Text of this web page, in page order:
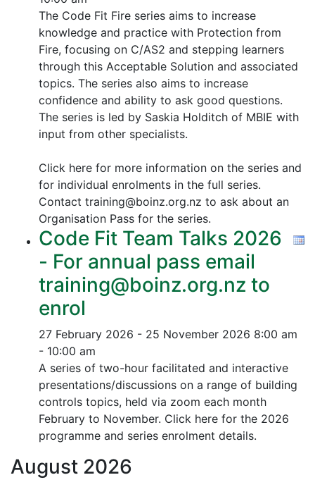
The Code Fit Fire series aims to increase
knowledge and practice with Protection from
Fire, focusing on C/AS2 and stepping learners
through this Acceptable Solution and associated
topics. The series also aims to increase
confidence and ability to ask good questions.
The series is led by Saskia Holditch of MBIE with
input from other specialists.
Click here for more information on the series and
for individual enrolments in the full series.
Contact training@boinz.org.nz to ask about an
Organisation Pass for the series.
Code Fit Team Talks 2026
- For annual pass email
training@boinz.org.nz to
enrol
27 February 2026 - 25 November 2026 8:00 am
- 10:00 am
A series of two-hour facilitated and interactive
presentations/discussions on a range of building
controls topics, held via zoom each month
February to November. Click here for the 2026
programme and series enrolment details.
August 2026